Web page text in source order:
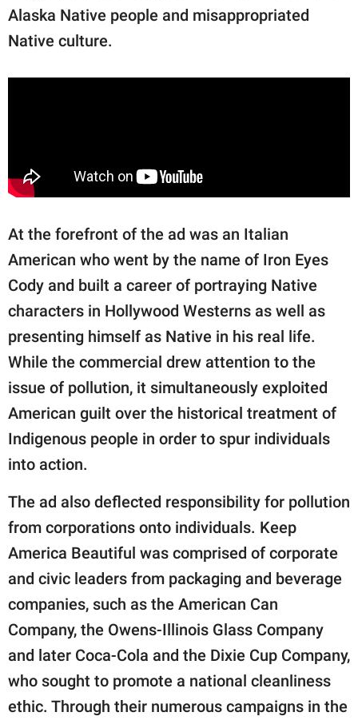
Alaska Native people and misappropriated
Native culture.
At the forefront of the ad was an Italian
American who went by the name of Iron Eyes
Cody and built a career of portraying Native
characters in Hollywood Westerns as well as
presenting himself as Native in his real life.
While the commercial drew attention to the
issue of pollution, it simultaneously exploited
American guilt over the historical treatment of
Indigenous people in order to spur individuals
into action.
The ad also deflected responsibility for pollution
from corporations onto individuals. Keep
America Beautiful was comprised of corporate
and civic leaders from packaging and beverage
companies, such as the American Can
Company, the Owens-Illinois Glass Company
and later Coca-Cola and the Dixie Cup Company,
who sought to promote a national cleanliness
ethic. Through their numerous campaigns in the